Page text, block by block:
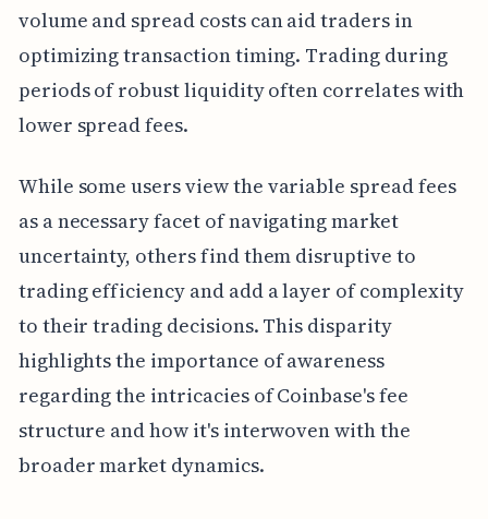
volume and spread costs can aid traders in
optimizing transaction timing. Trading during
periods of robust liquidity often correlates with
lower spread fees.
While some users view the variable spread fees
as a necessary facet of navigating market
uncertainty, others find them disruptive to
trading efficiency and add a layer of complexity
to their trading decisions. This disparity
highlights the importance of awareness
regarding the intricacies of Coinbase's fee
structure and how it's interwoven with the
broader market dynamics.